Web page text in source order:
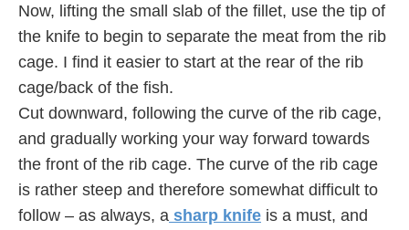
Now, lifting the small slab of the fillet, use the tip of
the knife to begin to separate the meat from the rib
cage. I find it easier to start at the rear of the rib
cage/back of the fish.
Cut downward, following the curve of the rib cage,
and gradually working your way forward towards
the front of the rib cage. The curve of the rib cage
is rather steep and therefore somewhat difficult to
follow – as always, a sharp knife is a must, and